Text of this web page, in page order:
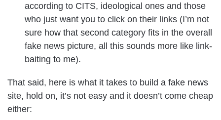
according to CITS, ideological ones and those
who just want you to click on their links (I’m not
sure how that second category fits in the overall
fake news picture, all this sounds more like link-
baiting to me).
That said, here is what it takes to build a fake news
site, hold on, it’s not easy and it doesn’t come cheap
either: